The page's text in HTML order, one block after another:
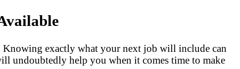
Knowing exactly what your next job will include can
undoubtedly help you when it comes time to make